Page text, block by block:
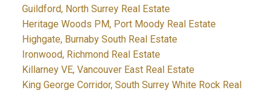
Guildford, North Surrey Real Estate
Heritage Woods PM, Port Moody Real Estate
Highgate, Burnaby South Real Estate
Ironwood, Richmond Real Estate
Killarney VE, Vancouver East Real Estate
King George Corridor, South Surrey White Rock Real